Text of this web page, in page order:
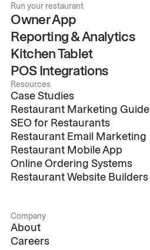
Run your restaurant
Owner App
Reporting & Analytics
Kitchen Tablet
POS Integrations
Resources
Case Studies
Restaurant Marketing Guide
SEO for Restaurants
Restaurant Email Marketing
Restaurant Mobile App
Online Ordering Systems
Restaurant Website Builders
Company
About
Careers